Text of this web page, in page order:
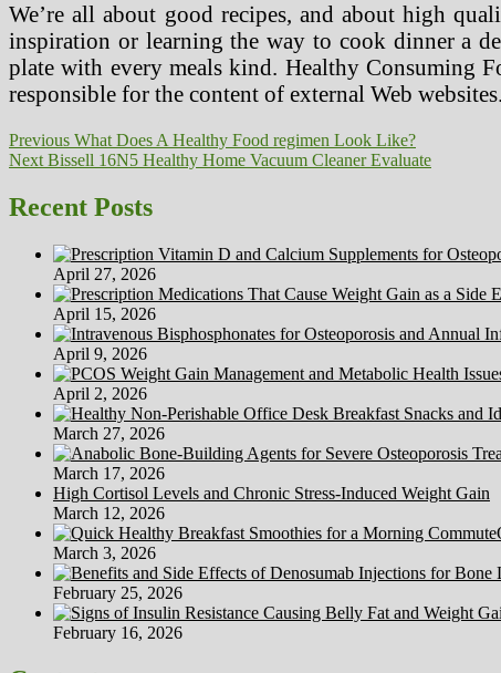
We’re all about good recipes, and about high
inspiration or learning the way to cook dinner a
plate with every meals kind. Healthy Consuming
responsible for the content of external Web websites.
Post
navigation
Previous Previous
post:
What Does A Healthy Food regimen Look Like?
Next Next
Bissell 16N5 Healthy Home Vacuum Cleaner Evaluate
Recent Posts
April 27, 2026
April 15, 2026
April 9, 2026
April 2, 2026
March 27, 2026
March 17, 2026
High Cortisol Levels and Chronic Stress-Induced Weight Gain
March 12, 2026
March 3, 2026
February 25, 2026
February 16, 2026